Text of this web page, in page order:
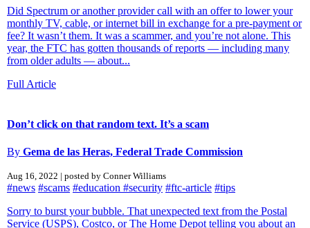
Did Spectrum or another provider call with an offer to lower your
monthly TV, cable, or internet bill in exchange for a pre-payment or
fee? It wasn’t them. It was a scammer, and you’re not alone. This
year, the FTC has gotten thousands of reports — including many
from older adults — about...
Full Article
Don’t click on that random text. It’s a scam
By Gema de las Heras, Federal Trade Commission
Aug 16, 2022 | posted by Conner Williams
#news #scams #education #security #ftc-article #tips
Sorry to burst your bubble. That unexpected text from the Postal
Service (USPS), Costco, or The Home Depot telling you about an